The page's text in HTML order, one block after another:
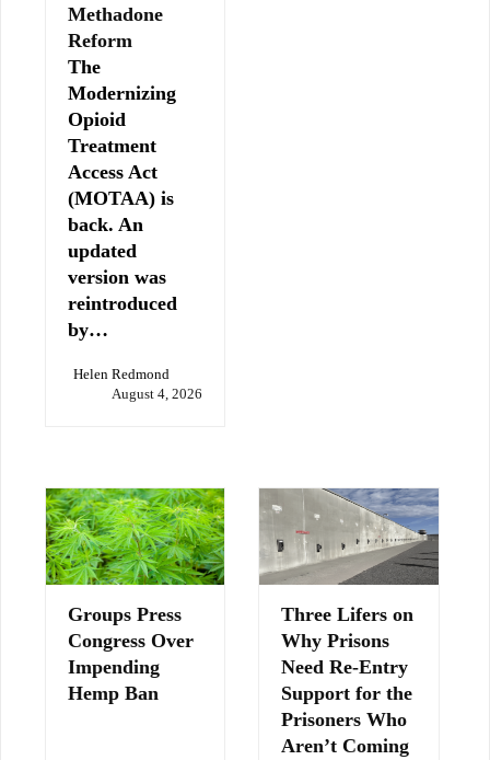
Methadone
Reform
The
Modernizing
Opioid
Treatment
Access Act
(MOTAA) is
back. An
updated
version was
reintroduced
by…
Helen Redmond
August 4, 2026
Groups Press
Congress Over
Impending
Hemp Ban
Three Lifers on
Why Prisons
Need Re-Entry
Support for the
Prisoners Who
Aren’t Coming